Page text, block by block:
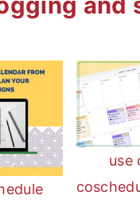
use